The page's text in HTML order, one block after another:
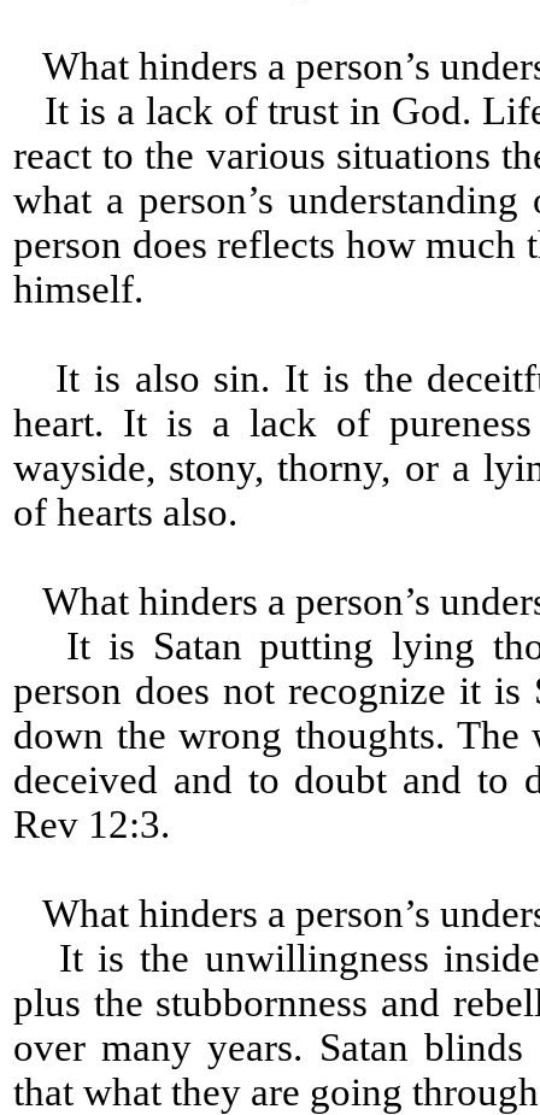
What hinders a person’s
It is a lack of trust in God.
react to the various situations
what a person’s
person does reflects how much
himself.
It is also sin. It is the
heart. It is a lack of
wayside, stony, thorny, or a
of hearts also.
What hinders a person’s
It is Satan putting lying
person does not recognize it
down the wrong thoughts. The
deceived and to doubt and to
Rev 12:3.
What hinders a person’s
It is the unwillingness
plus the stubbornness and
over many years. Satan
that what they are going